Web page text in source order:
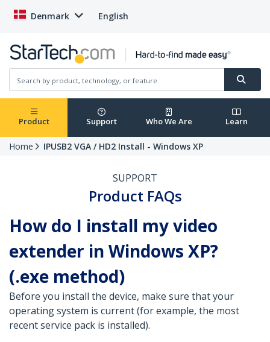
Denmark English
Product Support Who We Are Learn
Home IPUSB2 VGA / HD2 Install - Windows XP
SUPPORT
Product FAQs
How do I install my video
extender in Windows XP?
(.exe method)
Before you install the device, make sure that your
operating system is current (for example, the most
recent service pack is installed).